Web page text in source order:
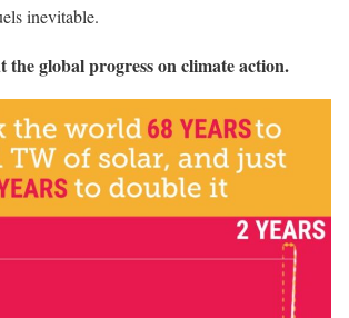
inevitable.
the global progress on climate action.